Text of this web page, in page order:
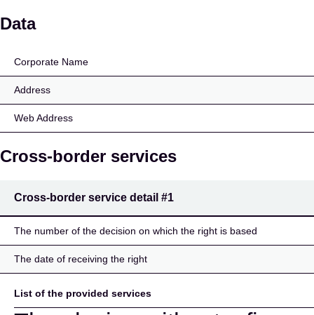
SIA "CrowdedHero
Data
Corporate Name
Address
Web Address
Cross-border services
Cross-border service detail #1
The number of the decision on which the right is based
The date of receiving the right
List of the provided services